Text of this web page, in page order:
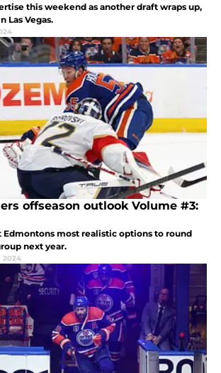
this weekend as another draft wraps up,
Las Vegas.
offseason outlook Volume #3:
Edmontons most realistic options to round
next year.
2024